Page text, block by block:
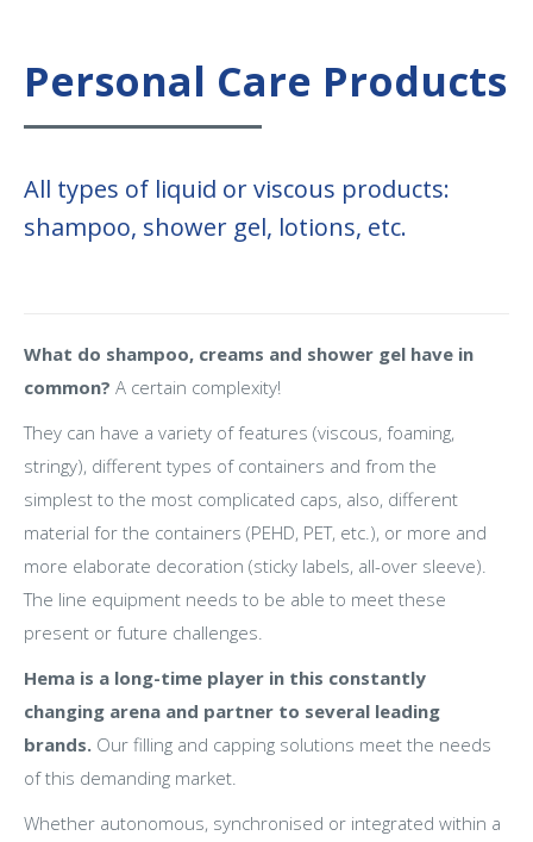
Personal Care Products
All types of liquid or viscous products:
shampoo, shower gel, lotions, etc.
What do shampoo, creams and shower gel have in
common? A certain complexity!
They can have a variety of features (viscous, foaming,
stringy), different types of containers and from the
simplest to the most complicated caps, also, different
material for the containers (PEHD, PET, etc.), or more and
more elaborate decoration (sticky labels, all-over sleeve).
The line equipment needs to be able to meet these
present or future challenges.
Hema is a long-time player in this constantly
changing arena and partner to several leading
brands. Our filling and capping solutions meet the needs
of this demanding market.
Whether autonomous, synchronised or integrated within a